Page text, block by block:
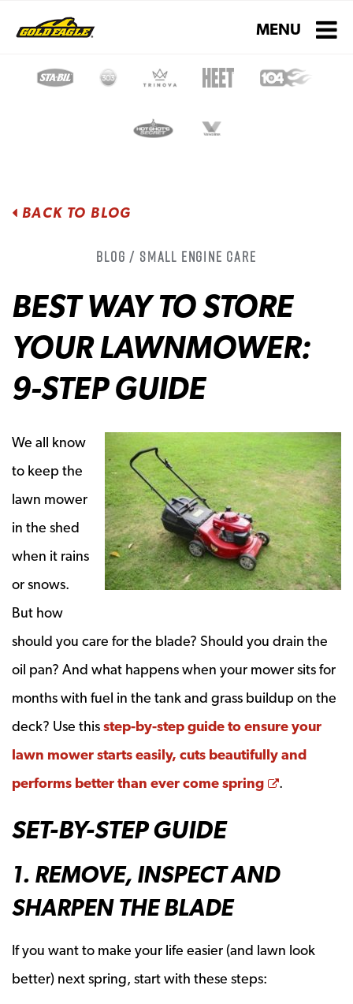
Toggle
MENU
BACK TO BLOG
Blog / Small Engine Care
BEST WAY TO STORE
YOUR LAWNMOWER:
9-STEP GUIDE
We all know
to keep the
lawn mower
in the shed
when it rains
or snows.
But how
should you care for the blade? Should you drain the
oil pan? And what happens when your mower sits for
months with fuel in the tank and grass buildup on the
deck? Use thisstep-by-step guide to ensure your
lawn mower starts easily, cuts beautifully and
performs better than ever come spring
Opens a
.
SET-BY-STEP GUIDE
1. REMOVE, INSPECT AND
SHARPEN THE BLADE
If you want to make your life easier (and lawn look
better) next spring, start with these steps: